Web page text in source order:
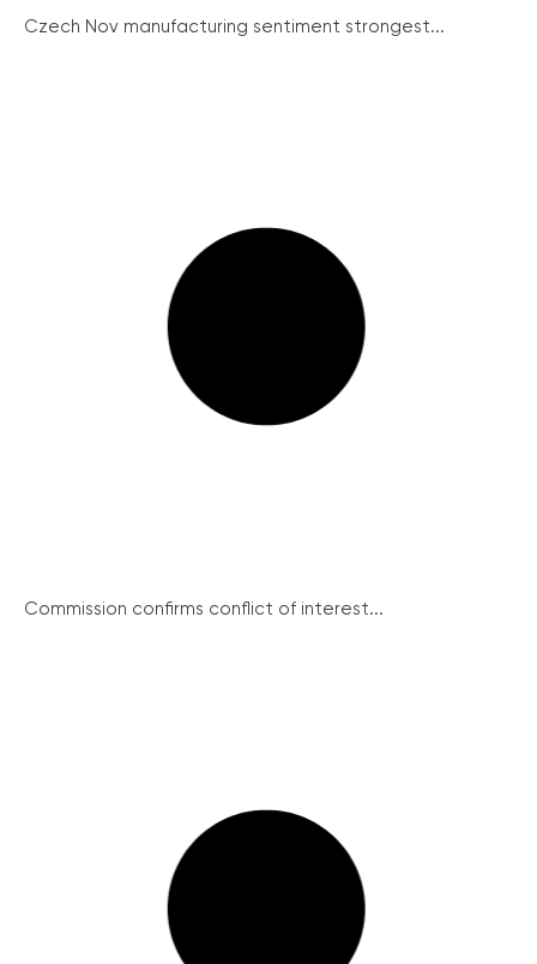
Czech Nov manufacturing sentiment strongest...
Commission confirms conflict of interest...